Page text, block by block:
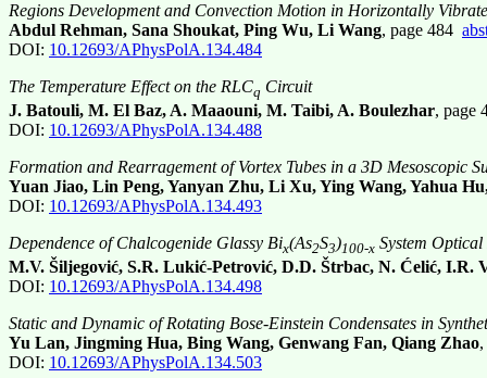
Regions Development and Convection Motion in Horizontally
Abdul Rehman, Sana Shoukat, Ping Wu, Li Wang, page 484
DOI: 10.12693/APhysPolA.134.484
The Temperature Effect on the RLCq Circuit
J. Batouli, M. El Baz, A. Maaouni, M. Taibi, A. Boulezhar, page
DOI: 10.12693/APhysPolA.134.488
Formation and Rearragement of Vortex Tubes in a 3D Mesoscopic
Yuan Jiao, Lin Peng, Yanyan Zhu, Li Xu, Ying Wang, Yahua
DOI: 10.12693/APhysPolA.134.493
Dependence of Chalcogenide Glassy Bix(As2S3)100-x System
M.V. Šiljegović, S.R. Lukić-Petrović, D.D. Štrbac, N. Ćelić, I.R.
DOI: 10.12693/APhysPolA.134.498
Static and Dynamic of Rotating Bose-Einstein Condensates in
Yu Lan, Jingming Hua, Bing Wang, Genwang Fan, Qiang Zhao
DOI: 10.12693/APhysPolA.134.503